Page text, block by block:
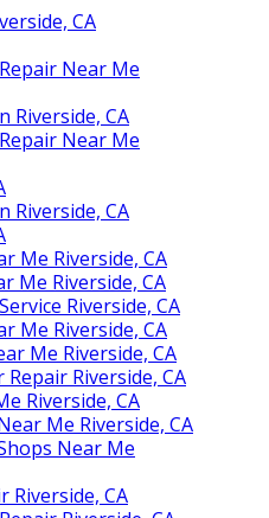
CA
Near Me
Riverside, CA
Near Me
Riverside, CA
Me Riverside, CA
Me Riverside, CA
Riverside, CA
Me Riverside, CA
Me Riverside, CA
Riverside, CA
Riverside, CA
Me Riverside, CA
Near Me
Riverside, CA